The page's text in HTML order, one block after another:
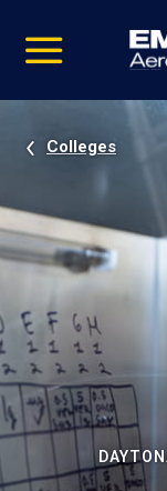
video
Navigation
Colleges